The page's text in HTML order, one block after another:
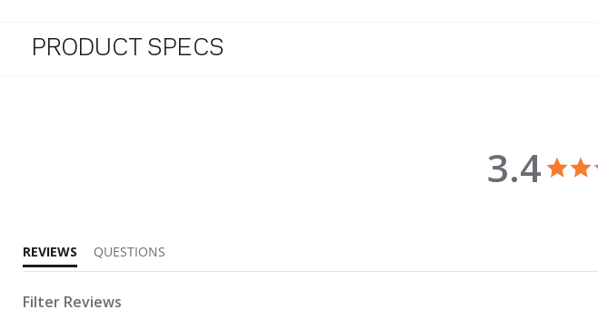
PRODUCT SPECS
3.4
REVIEWS
QUESTIONS
Filter Reviews